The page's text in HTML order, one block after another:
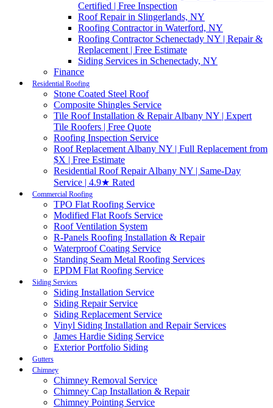
Certified | Free Inspection
Roof Repair in Slingerlands, NY
Roofing Contractor in Waterford, NY
Roofing Contractor Schenectady NY | Repair &
Replacement | Free Estimate
Siding Services in Schenectady, NY
Finance
Residential Roofing
Stone Coated Steel Roof
Composite Shingles Service
Tile Roof Installation & Repair Albany NY | Expert
Tile Roofers | Free Quote
Roofing Inspection Service
Roof Replacement Albany NY | Full Replacement from
$X | Free Estimate
Residential Roof Repair Albany NY | Same-Day
Service | 4.9★ Rated
Commercial Roofing
TPO Flat Roofing Service
Modified Flat Roofs Service
Roof Ventilation System
R-Panels Roofing Installation & Repair
Waterproof Coating Service
Standing Seam Metal Roofing Services
EPDM Flat Roofing Service
Siding Services
Siding Installation Service
Siding Repair Service
Siding Replacement Service
Vinyl Siding Installation and Repair Services
James Hardie Siding Service
Exterior Portfolio Siding
Gutters
Chimney
Chimney Removal Service
Chimney Cap Installation & Repair
Chimney Pointing Service